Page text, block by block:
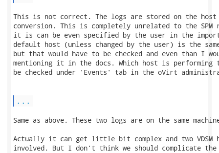
This is not correct. The logs are stored on the host
conversion. This is completely unrelated to the SPM
it is can be even specified by the user in the
default host (unless changed by the user) is the
but that would have to be checked and even than I
mentioning it in the docs. Which host is performing
be checked under 'Events' tab in the oVirt
...
Same as above. These two logs are on the same
Actually it can get little bit complex and two VDSM
involved. But I don't think we should complicate the